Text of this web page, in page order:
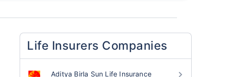
Life Insurers Companies
Aditya Birla Sun Life Insurance